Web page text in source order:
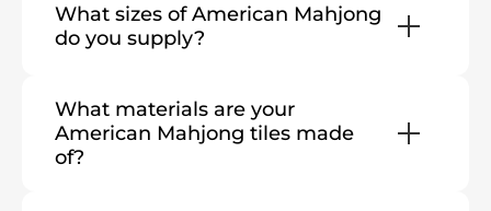
What sizes of American Mahjong
do you supply?
What materials are your
American Mahjong tiles made
of?